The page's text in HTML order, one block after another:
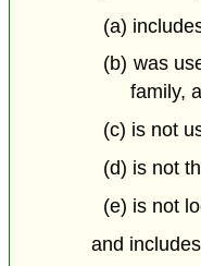
(a)
(b) was
family,
(c) is not
(d) is not
(e) is not
and